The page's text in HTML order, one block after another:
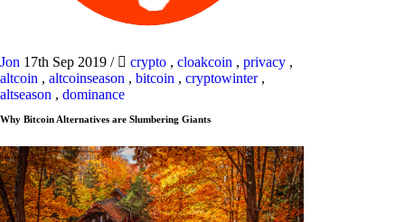
Jon 17th Sep 2019 / crypto , cloakcoin , privacy ,
altcoin , altcoinseason , bitcoin , cryptowinter,
altseason , dominance
Why Bitcoin Alternatives are Slumbering Giants